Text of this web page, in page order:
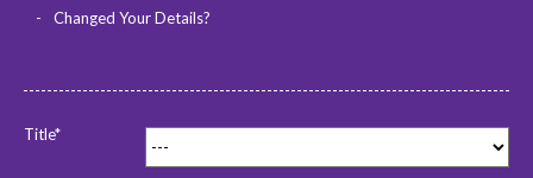
Changed Your Details?
Title*